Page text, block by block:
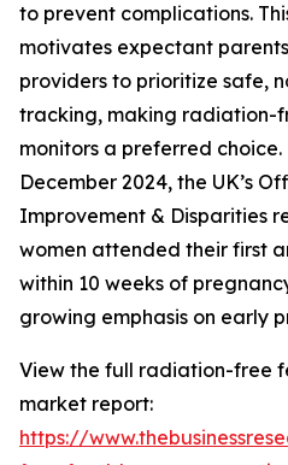
to prevent complications.
motivates expectant
providers to prioritize safe,
tracking, making radiation-
monitors a preferred choice.
December 2024, the UK’s
Improvement & Disparities
women attended their first
within 10 weeks of
growing emphasis on early
View the full radiation-free
market report:
https://